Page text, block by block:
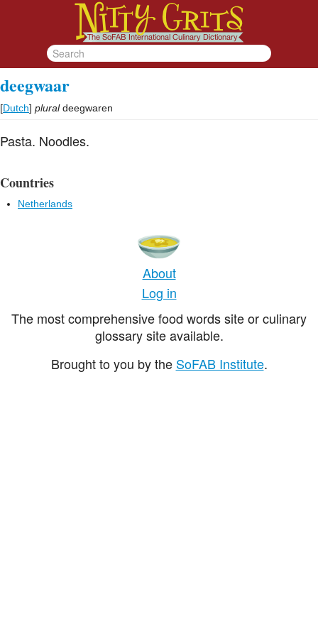
deegwaar
[Dutch] plural deegwaren
Pasta. Noodles.
Countries
Netherlands
About
Log in
The most comprehensive food words site or culinary
glossary site available.
Brought to you by the SoFAB Institute.